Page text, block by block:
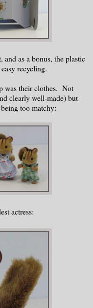
and as a bonus, the plastic
recycling.
was their clothes. Not
clearly well-made) but
too matchy:
actress: